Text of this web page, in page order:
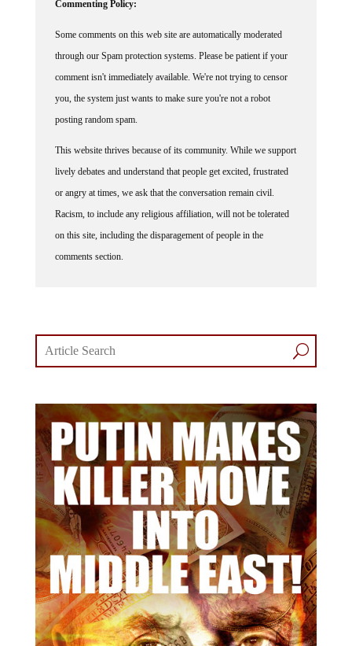
through our Spam protection systems. Please be patient if your
comment isn't immediately available. We're not trying to censor
you, the system just wants to make sure you're not a robot
posting random spam.
lively debates and understand that people get excited, frustrated
or angry at times, we ask that the conversation remain civil.
Racism, to include any religious affiliation, will not be tolerated
on this site, including the disparagement of people in the